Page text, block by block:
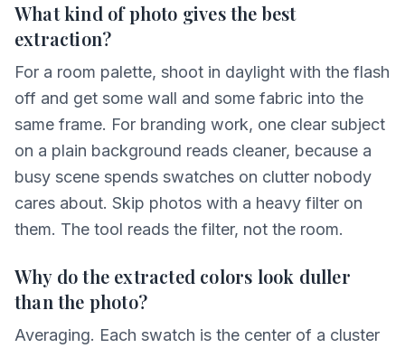
What kind of photo gives the best
extraction?
For a room palette, shoot in daylight with the flash
off and get some wall and some fabric into the
same frame. For branding work, one clear subject
on a plain background reads cleaner, because a
busy scene spends swatches on clutter nobody
cares about. Skip photos with a heavy filter on
them. The tool reads the filter, not the room.
Why do the extracted colors look duller
than the photo?
Averaging. Each swatch is the center of a cluster